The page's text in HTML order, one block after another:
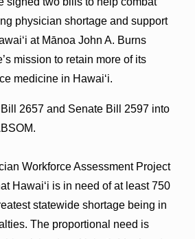
physician shortage and support
at Mānoa John A. Burns
mission to retain more of its
medicine in Hawaiʻi.
2657 and Senate Bill 2597 into
Workforce Assessment Project
Hawaiʻi is in need of at least 750
statewide shortage being in
The proportional need is